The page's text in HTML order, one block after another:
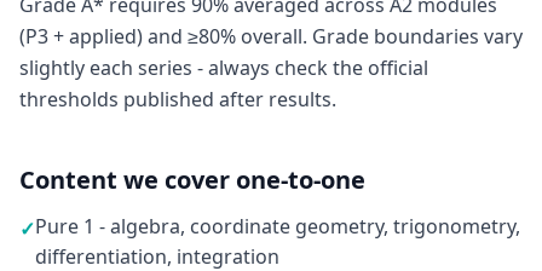
(P3 + applied) and ≥80% overall. Grade boundaries vary
slightly each series - always check the official
thresholds published after results.
Content we cover one-to-one
✓Pure 1 - algebra, coordinate geometry, trigonometry,
differentiation, integration